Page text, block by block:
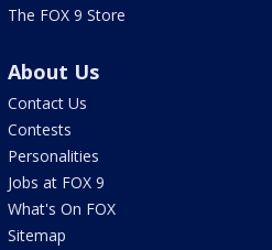
The FOX 9 Store
About Us
Contact Us
Contests
Personalities
Jobs at FOX 9
What's On FOX
Sitemap